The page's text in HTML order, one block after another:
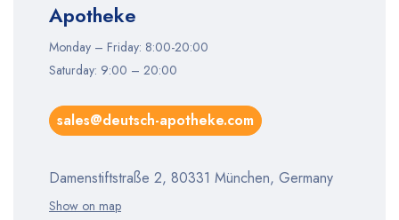
Apotheke
Monday – Friday: 8:00-20:00
Saturday: 9:00 – 20:00
sales@deutsch-apotheke.com
Damenstiftstraße 2, 80331 München, Germany
Show on map